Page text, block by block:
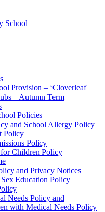
School
Provision – ‘Cloverleaf
– Autumn Term
Policies
and School Allergy Policy
Policy
Policy
Children Policy
and Privacy Notices
Education Policy
Needs Policy and
with Medical Needs Policy